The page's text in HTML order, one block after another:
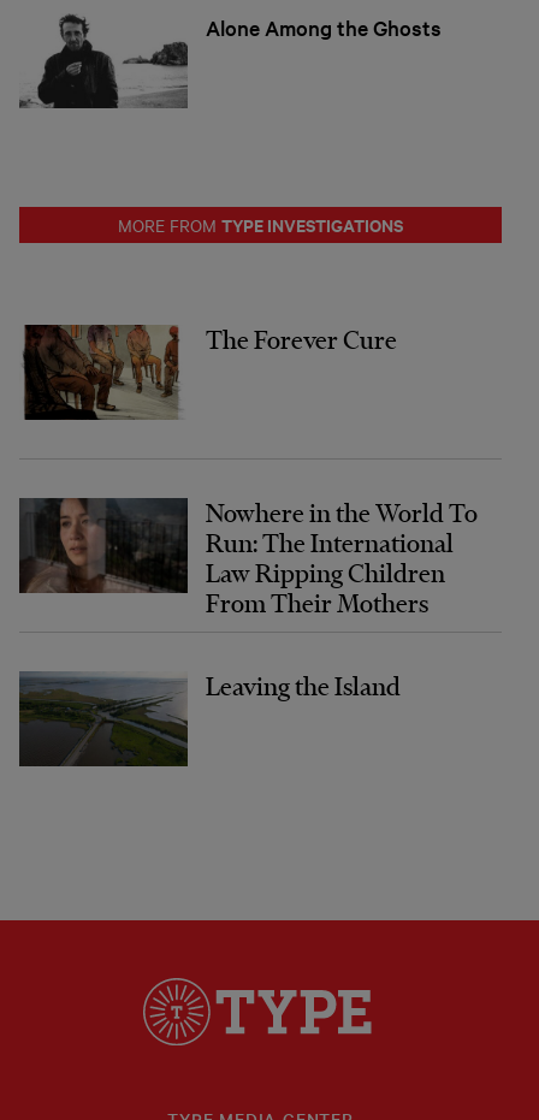
Alone Among the Ghosts
MORE FROM TYPE INVESTIGATIONS
The Forever Cure
Nowhere in the World To
Run: The International
Law Ripping Children
From Their Mothers
Leaving the Island